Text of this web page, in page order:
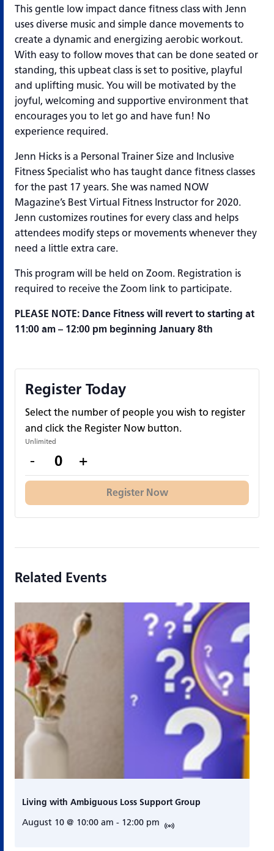
This gentle low impact dance fitness class with Jenn
uses diverse music and simple dance movements to
create a dynamic and energizing aerobic workout.
With easy to follow moves that can be done seated or
standing, this upbeat class is set to positive, playful
and uplifting music. You will be motivated by the
joyful, welcoming and supportive environment that
encourages you to let go and have fun! No
experience required.
Jenn Hicks is a Personal Trainer Size and Inclusive
Fitness Specialist who has taught dance fitness classes
for the past 17 years. She was named NOW
Magazine’s Best Virtual Fitness Instructor for 2020.
Jenn customizes routines for every class and helps
attendees modify steps or movements whenever they
need a little extra care.
This program will be held on Zoom. Registration is
required to receive the Zoom link to participate.
PLEASE NOTE: Dance Fitness will revert to starting at
11:00 am – 12:00 pm beginning January 8th
Register Today
Select the number of people you wish to register
and click the Register Now button.
Unlimited
Decrease
ticket
Today
- QuantityIncrease
ticket
quantity
Today
+
Register Now
Related Events
Living with Ambiguous Loss Support Group
August 10 @ 10:00 am - 12:00 pm